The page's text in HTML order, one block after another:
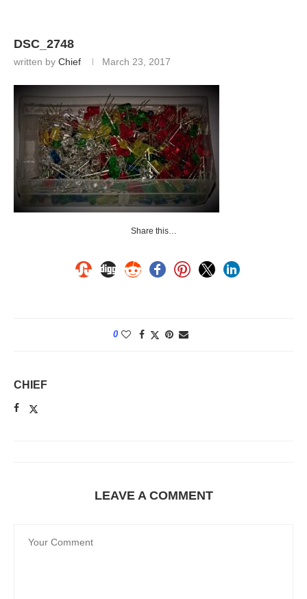
DSC_2748
written by Chief March 23, 2017
Share this…
0
CHIEF
LEAVE A COMMENT